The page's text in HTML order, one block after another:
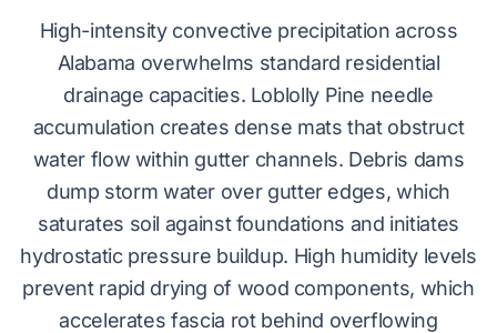
High-intensity convective precipitation across
Alabama overwhelms standard residential
drainage capacities. Loblolly Pine needle
accumulation creates dense mats that obstruct
water flow within gutter channels. Debris dams
dump storm water over gutter edges, which
saturates soil against foundations and initiates
hydrostatic pressure buildup. High humidity levels
preventrapid drying of wood components, which
accelerates fascia rotbehind overflowing